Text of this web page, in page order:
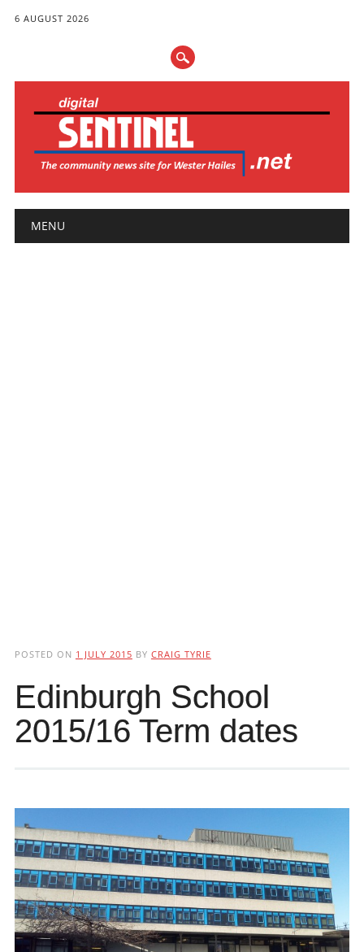
6 AUGUST 2026
Main menu
MENU
POSTED ON 1 JULY 2015 BY CRAIG TYRIE
Edinburgh School
2015/16 Term dates